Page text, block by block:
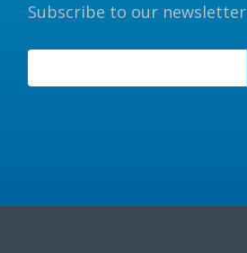
Subscribe to our newsletter